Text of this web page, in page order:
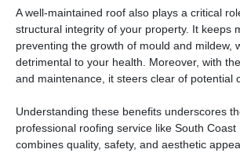
A well-maintained roof also plays a critical
structural integrity of your property. It keeps
preventing the growth of mould and mildew,
detrimental to your health. Moreover, with
and maintenance, it steers clear of potential
Understanding these benefits underscores
professional roofing service like South Coast
combines quality, safety, and aesthetic